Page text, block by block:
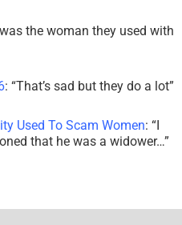
the woman they used with
: “That’s sad but they do a lot”
Used To Scam Women: “
that he was a widower…”